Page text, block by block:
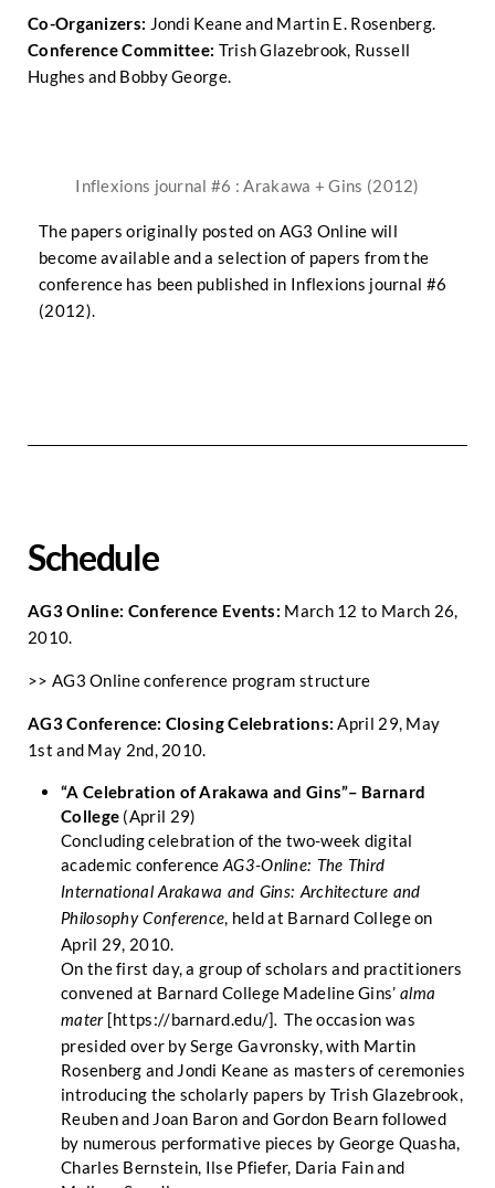
Co-Organizers: Jondi Keane and Martin E. Rosenberg.
Conference Committee: Trish Glazebrook, Russell
Hughes and Bobby George.
Inflexions journal #6 : Arakawa + Gins (2012)
The papers originally posted on AG3 Online will
become available and a selection of papers from the
conference has been published in Inflexions journal #6
(2012).
Schedule
AG3 Online: Conference Events: March 12 to March 26,
2010.
>> AG3 Online conference program structure
AG3 Conference: Closing Celebrations: April 29, May
1st and May 2nd, 2010.
“A Celebration of Arakawa and Gins”– Barnard
College (April 29)
Concluding celebration of the two-week digital
academic conferenceAG3-Online: The Third
International Arakawa and Gins: Architecture and
Philosophy Conference, held at Barnard College on
April 29, 2010.
On the first day, a group of scholars and practitioners
convened at Barnard College Madeline Gins’ alma
mater[https://barnard.edu/]. The occasion was
presided over by Serge Gavronsky, with Martin
Rosenberg and Jondi Keane as masters of ceremonies
introducing the scholarly papers by Trish Glazebrook,
Reuben and Joan Baron and Gordon Bearn followed
by numerous performative pieces by George Quasha,
Charles Bernstein, Ilse Pfiefer, Daria Fain and